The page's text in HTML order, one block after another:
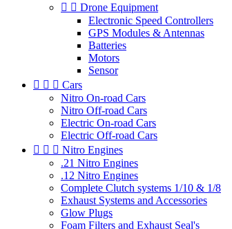
  Drone Equipment
Electronic Speed Controllers
GPS Modules & Antennas
Batteries
Motors
Sensor
   Cars
Nitro On-road Cars
Nitro Off-road Cars
Electric On-road Cars
Electric Off-road Cars
   Nitro Engines
.21 Nitro Engines
.12 Nitro Engines
Complete Clutch systems 1/10 & 1/8
Exhaust Systems and Accessories
Glow Plugs
Foam Filters and Exhaust Seal's